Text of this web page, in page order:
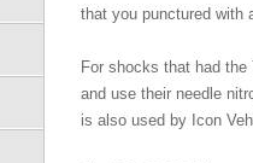
that you punctured with
For shocks that had
and use their needle
is also used by Icon